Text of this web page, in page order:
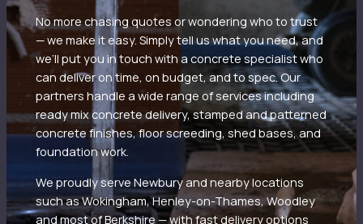
No more chasing quotes or wondering who to trust
— we make it easy. Simply tell us what you need, and
we’ll put you in touch with a concrete specialist who
can deliver on time, on budget, and to spec. Our
partners handle a wide range of services including
ready mix concrete delivery, stamped and patterned
concrete finishes, floor screeding, shed bases, and
foundation work.
We proudly serve Newbury and nearby locations
such as Wokingham, Henley-on-Thames, Woodley
and most of Berkshire — with fast delivery options